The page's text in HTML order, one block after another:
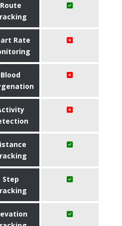
Route
Rate
Blood
Step